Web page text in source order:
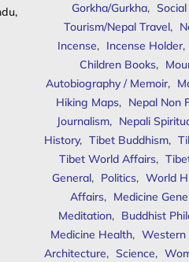
Gorkha/Gurkha,
Tourism/Nepal Travel,
Incense, Incense Holder,
Children Books,
Autobiography / Memoir,
Hiking Maps, Nepal Non
Journalism, Nepali
History, Tibet Buddhism,
Tibet World Affairs,
General, Politics, World
Affairs, Medicine
Meditation, Buddhist
Medicine Health, Western
Architecture, Science,